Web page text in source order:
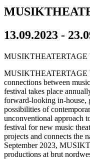
13.09.2023 -
MUSIKTHEATERTAGE
MUSIKTHEATERTAGE
connections between
festival takes place
forward-looking in-house,
possibilities of
unconventional approach
festival for new music
projects and connects the
September 2023,
productions at brut